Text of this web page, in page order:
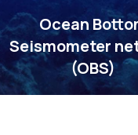
Ocean
Seismometer
(OBS)